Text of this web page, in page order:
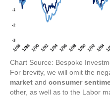
Chart Source: Bespoke
For brevity, we will omit the
market and consumer
other, as well as to the Labor